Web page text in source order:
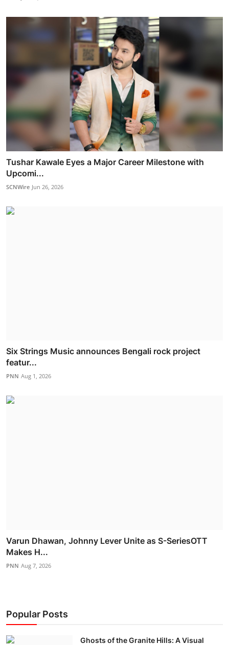
Tushar Kawale Eyes a Major Career Milestone with
Upcomi...
SCNWire Jun 26, 2026
Six Strings Music announces Bengali rock project
featur...
PNN Aug 1, 2026
Varun Dhawan, Johnny Lever Unite as S-SeriesOTT
Makes H...
PNN Aug 7, 2026
Popular Posts
Ghosts of the Granite Hills: A Visual